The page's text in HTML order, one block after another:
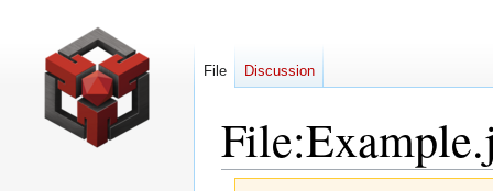
File:
File Discussion